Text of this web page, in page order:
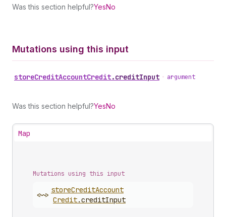
Was this section helpful?YesNo
Mutations using this input
storeCreditAccountCredit.creditInput • argument
Was this section helpful?YesNo
Map
Mutations using this input
<~>
storeCreditAccount
Credit.creditInput